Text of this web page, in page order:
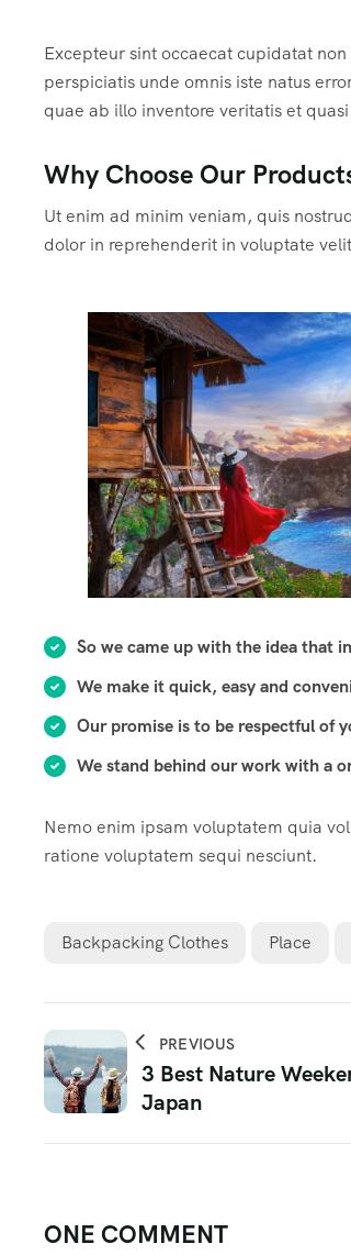
Excepteur sint occaecat cupidatat
perspiciatis unde omnis iste natus
quae ab illo inventore veritatis et
Why Choose Our
Ut enim ad minim veniam, quis
dolor in reprehenderit in voluptate
So we came up with the idea that
We make it quick, easy and
Our promise is to be respectful of
We stand behind our work with a
Nemo enim ipsam voluptatem quia
ratione voluptatem sequi nesciunt.
Backpacking Clothes Place
PREVIOUS
3 Best Nature
Japan
ONE COMMENT